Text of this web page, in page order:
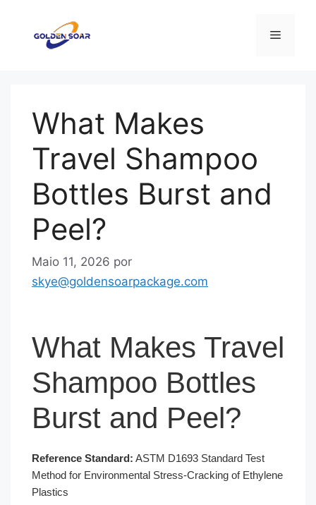
Menu
What Makes
Travel Shampoo
Bottles Burst and
Peel?
Maio 11, 2026 por
skye@goldensoarpackage.com
What Makes Travel
Shampoo Bottles
Burst and Peel?
Reference Standard: ASTM D1693 Standard Test
Method for Environmental Stress-Cracking of Ethylene
Plastics